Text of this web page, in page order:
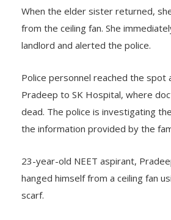
When the elder sister returned,
from the ceiling fan. She
landlord and alerted the police.
Police personnel reached the spot
Pradeep to SK Hospital, where
dead. The police is investigating
the information provided by the
23-year-old NEET aspirant,
hanged himself from a ceiling fan
scarf.